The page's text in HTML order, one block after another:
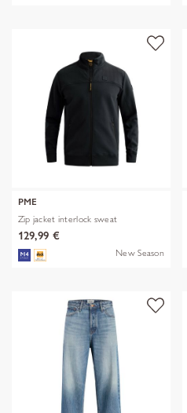
PME
Zip jacket interlock sweat
129,99 €
New Season